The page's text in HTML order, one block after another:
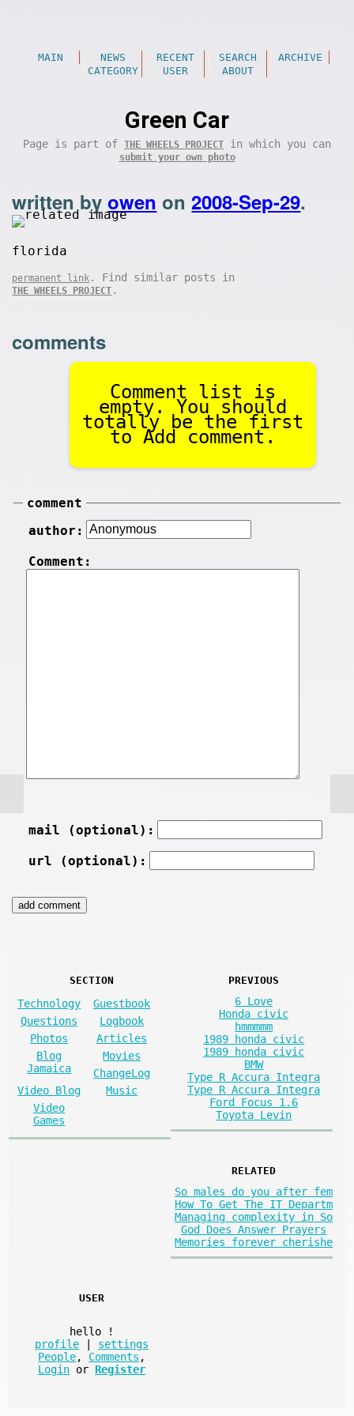
MAIN NEWS RECENT SEARCH
ARCHIVE
CATEGORY
USER ABOUT
Green Car
Page is part of THE WHEELS PROJECT in which you can
submit your own photo
written byowen on2008-Sep-29.
florida
permanent link . Find similar posts in
THE WHEELS PROJECT .
comments
Comment list is
empty. You should
totally be the first
to Add comment.
comment
author:
Comment:
mail (optional):
url (optional):
SECTION
Technology
Guestbook
Questions
Logbook
Photos
Articles
Blog
Jamaica
Movies
ChangeLog
Video Blog
Music
Video
Games
PREVIOUS
6 Love
Honda civic
hmmmmm
1989 honda civic
1989 honda civic
BMW
Type R Accura Integra
Type R Accura Integra
Ford Focus 1.6
Toyota Levin
RELATED
So males do you after fem
How To Get The IT Departm
Managing complexity in So
God Does Answer Prayers
Memories forever cherishe
USER
hello
!
profile
settings
People, Comments ,
Login or Register